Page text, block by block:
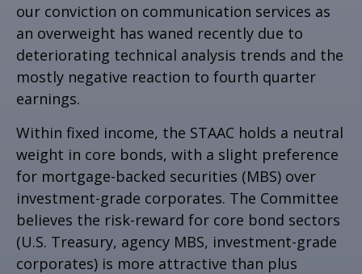
our conviction on communication services as
an overweight has waned recently due to
deteriorating technical analysis trends and the
mostly negative reaction to fourth quarter
earnings.
Within fixed income, the STAAC holds a neutral
weight in core bonds, with a slight preference
for mortgage-backed securities (MBS) over
investment-grade corporates. The Committee
believes the risk-reward for core bond sectors
(U.S. Treasury, agency MBS, investment-grade
corporates) is more attractive than plus